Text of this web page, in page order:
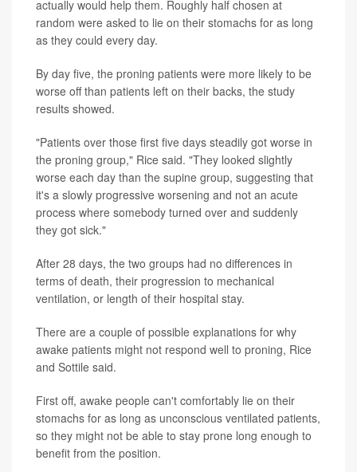
actually would help them. Roughly half chosen at
random were asked to lie on their stomachs for as long
as they could every day.
By day five, the proning patients were more likely to be
worse off than patients left on their backs, the study
results showed.
"Patients over those first five days steadily got worse in
the proning group," Rice said. "They looked slightly
worse each day than the supine group, suggesting that
it's a slowly progressive worsening and not an acute
process where somebody turned over and suddenly
they got sick."
After 28 days, the two groups had no differences in
terms of death, their progression to mechanical
ventilation, or length of their hospital stay.
There are a couple of possible explanations for why
awake patients might not respond well to proning, Rice
and Sottile said.
First off, awake people can't comfortably lie on their
stomachs for as long as unconscious ventilated patients,
so they might not be able to stay prone long enough to
benefit from the position.